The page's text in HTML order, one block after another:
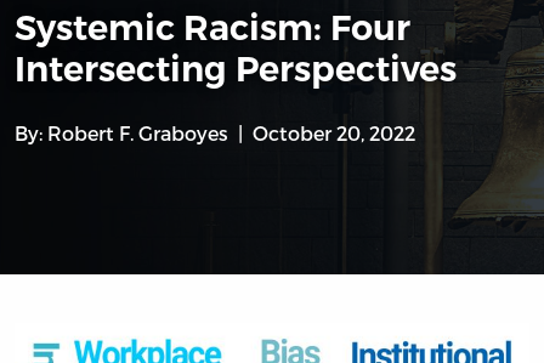
Systemic Racism: Four
Intersecting Perspectives
By: Robert F. Graboyes October 20, 2022